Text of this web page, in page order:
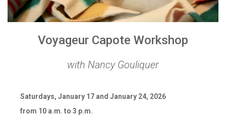
Voyageur Capote Workshop
with Nancy Gouliquer
Saturdays, January 17 and January 24, 2026
from 10 a.m. to 3 p.m.